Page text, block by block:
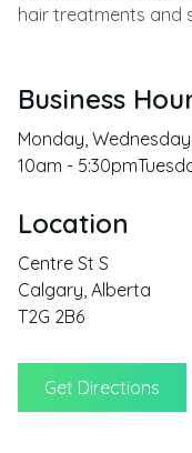
hair treatments and
Business
Monday,
10am -
Location
Centre St S
Calgary, Alberta
T2G 2B6
Get Directions